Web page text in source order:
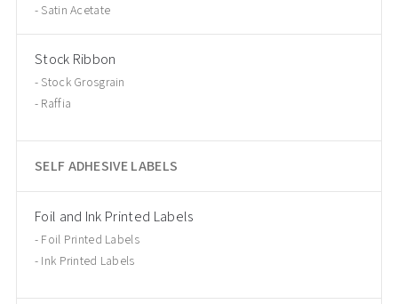
Satin Acetate
Stock Ribbon
Stock Grosgrain
Raffia
SELF ADHESIVE LABELS
Foil and Ink Printed Labels
Foil Printed Labels
Ink Printed Labels